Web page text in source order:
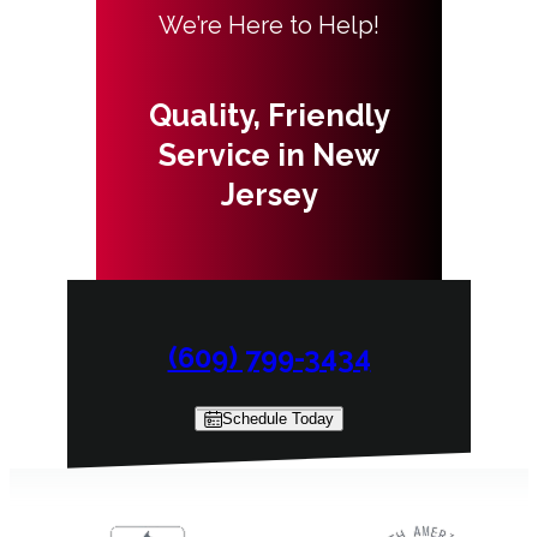
We’re Here to Help!
Quality, Friendly
Service in New
Jersey
(609) 799-3434
Schedule Today